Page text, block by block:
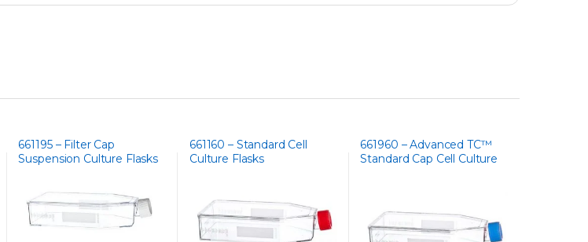
661195 – Filter Cap
Suspension Culture Flasks
661160 – Standard Cell
Culture Flasks
661960 – Advanced TC™
Standard Cap Cell Culture